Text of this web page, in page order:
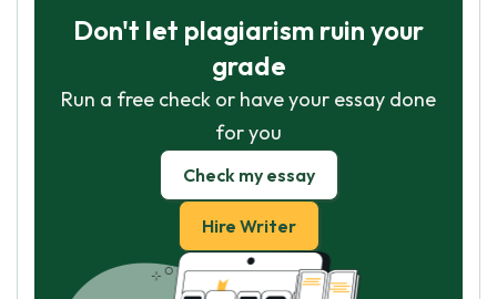
Don't let plagiarism ruin your
grade
Run a free check or have your essay done
for you
Check my essay
Hire Writer